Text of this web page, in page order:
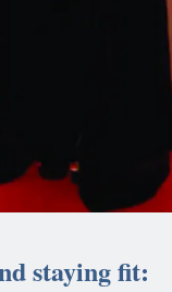
staying fit: